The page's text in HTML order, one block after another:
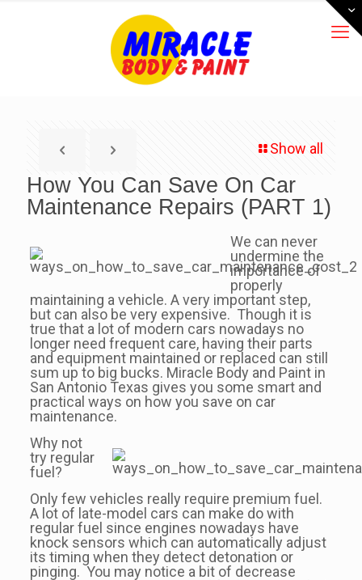
Show all
How You Can Save On Car
Maintenance Repairs (PART 1)
We can never
undermine the
importance of
properly
maintaining a vehicle. A very important step,
but can also be very expensive. Though it is
true that a lot of modern cars nowadays no
longer need frequent care, having their parts
and equipment maintained or replaced can still
sum up to big bucks. Miracle Body and Paint in
San Antonio Texas gives you some smart and
practical ways on how you save on car
maintenance.
Why not
try regular
fuel?
Only few vehicles really require premium fuel.
A lot of late-model cars can make do with
regular fuel since engines nowadays have
knock sensors which can automatically adjust
its timing when they detect detonation or
pinging. You may notice a bit of decrease